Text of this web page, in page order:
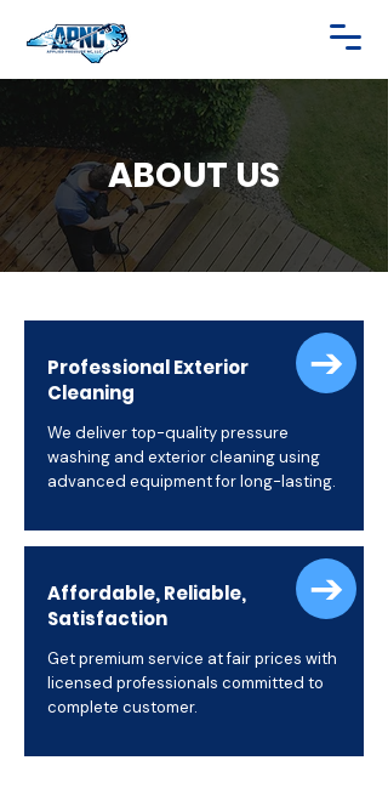
ABOUT US
Professional Exterior
Cleaning
We deliver top-quality pressure
washing and exterior cleaning using
advanced equipment for long-lasting.
Affordable, Reliable,
Satisfaction
Get premium service at fair prices with
licensed professionals committed to
complete customer.